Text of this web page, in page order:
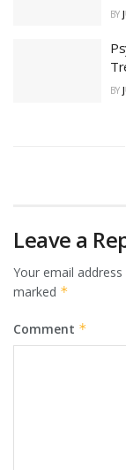
BY
BY
Leave a
Your email
marked *
Comment *